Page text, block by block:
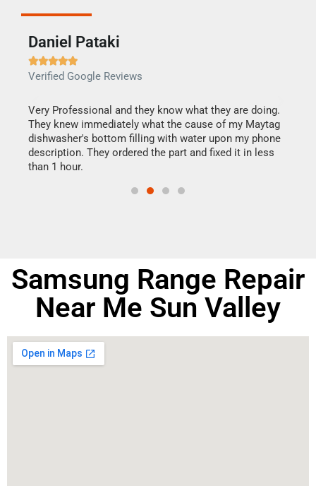
Daniel Pataki

Verified Google Reviews
Very Professional and they know what they are doing.
They knew immediately what the cause of my Maytag
dishwasher's bottom filling with water upon my phone
description. They ordered the part and fixed it in less
than 1 hour.
Samsung Range Repair
Near Me Sun Valley